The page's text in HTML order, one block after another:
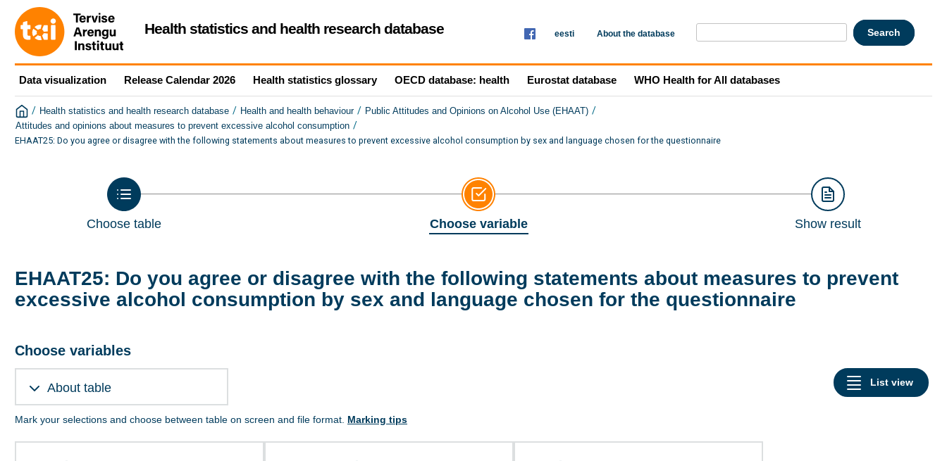
Health statistics and health research database eesti About the database
Data visualization Release Calendar 2026 Health statistics glossary OECD database: health Eurostat database WHO Health for All databases
/ Health statistics and health research database / Health and health behaviour / Public Attitudes and Opinions on Alcohol Use (EHAAT) /
Attitudes and opinions about measures to prevent excessive alcohol consumption /
EHAAT25: Do you agree or disagree with the following statements about measures to prevent excessive alcohol consumption by sex and language chosen for the questionnaire
Choose table Choose variable Show result
EHAAT25: Do you agree or disagree with the following statements about measures to prevent
excessive alcohol consumption by sex and language chosen for the questionnaire
Choose variables
About table
Mark your selections and choose between table on screen and file format. Marking tips